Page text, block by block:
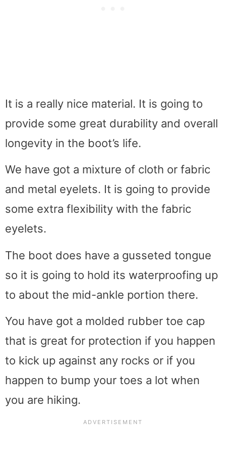
It is a really nice material. It is going to
provide some great durability and overall
longevity in the boot’s life.
We have got a mixture of cloth or fabric
and metal eyelets. It is going to provide
some extra flexibility with the fabric
eyelets.
The boot does have a gusseted tongue
so it is going to hold its waterproofing up
to about the mid-ankle portion there.
You have got a molded rubber toe cap
that is great for protection if you happen
to kick up against any rocks or if you
happen to bump your toes a lot when
you are hiking.